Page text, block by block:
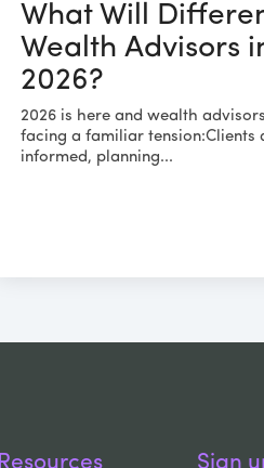
What Will
Wealth Advisors
2026?
2026 is here and wealth
facing a familiar tension:Clients
informed, planning...
Resources Sign